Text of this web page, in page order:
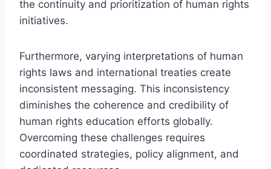
the continuity and prioritization of human rights
initiatives.
Furthermore, varying interpretations of human
rights laws and international treaties create
inconsistent messaging. This inconsistency
diminishes the coherence and credibility of
human rights education efforts globally.
Overcoming these challenges requires
coordinated strategies, policy alignment, and